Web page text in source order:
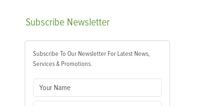
Subscribe Newsletter
Subscribe To Our Newsletter For Latest News,
Services & Promotions.